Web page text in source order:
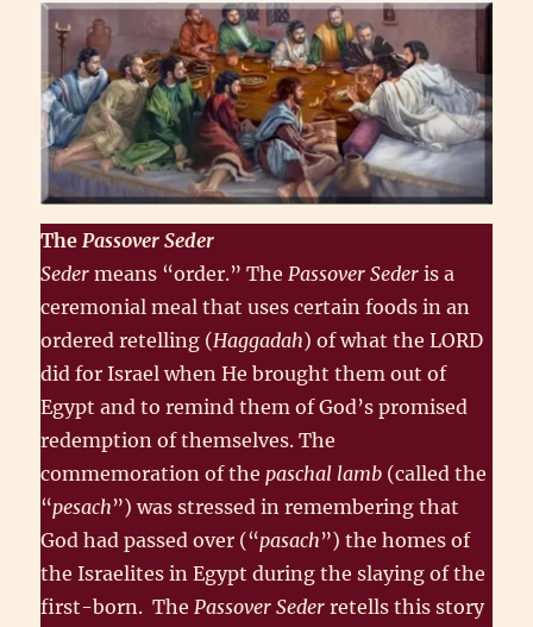
ThePassover Seder
Sedermeans “order.” ThePassover Seder is a
ceremonial meal that uses certain foods in an
ordered retelling (Haggadah) of what the LORD
did for Israel when He brought them out of
Egypt and to remind them of God’s promised
redemption of themselves. The
commemoration of thepaschal lamb (called the
“pesach”) was stressed in remembering that
God had passed over (“pasach”) the homes of
the Israelites in Egypt during the slaying of the
first-born. ThePassover Seder retells this story